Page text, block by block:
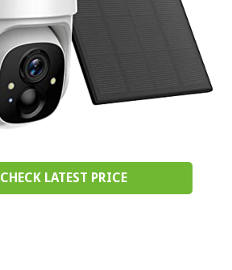
CHECK LATEST PRICE